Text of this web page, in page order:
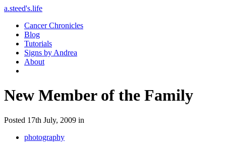
a.steed's.life
Cancer Chronicles
Blog
Tutorials
Signs by Andrea
About
New Member of the Family
Posted 17th July, 2009 in
photography